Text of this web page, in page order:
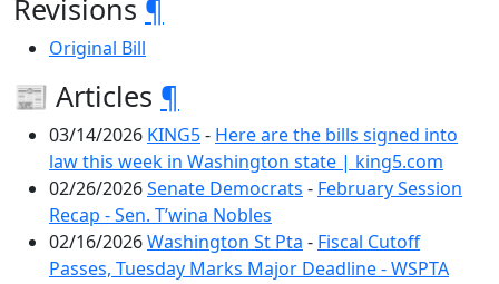
Revisions ¶
Original Bill
📰 Articles ¶
03/14/2026 KING5- Here are the bills signed into
law this week in Washington state | king5.com
02/26/2026Senate Democrats - February Session
Recap - Sen. T’wina Nobles
02/16/2026Washington St Pta - Fiscal Cutoff
Passes, Tuesday Marks Major Deadline - WSPTA